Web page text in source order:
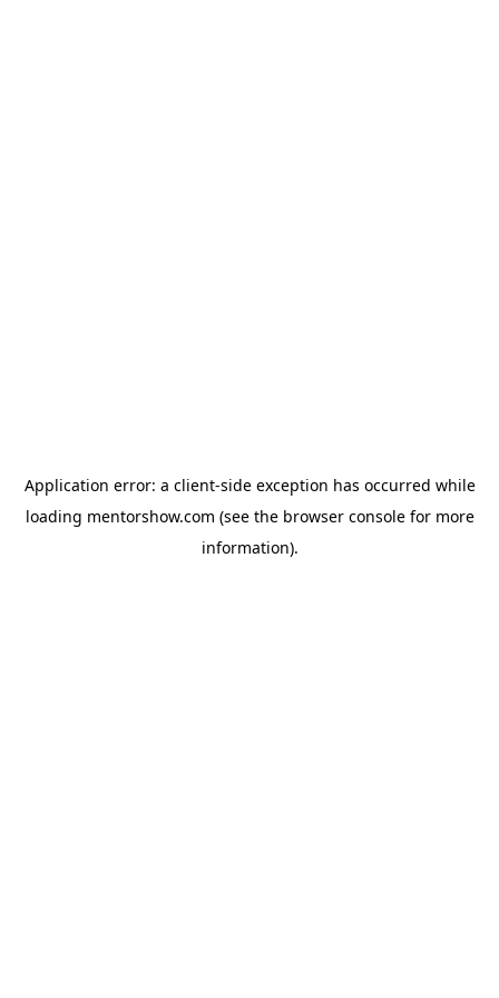
Application error: a client-side exception has occurred while
loading mentorshow.com (see the browser consolefor more
information).